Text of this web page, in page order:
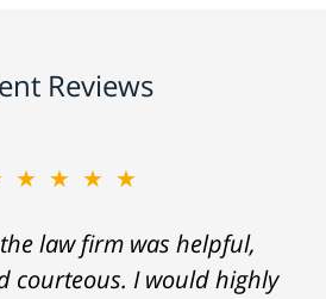
Reviews
law firm was helpful,
courteous. I would highly